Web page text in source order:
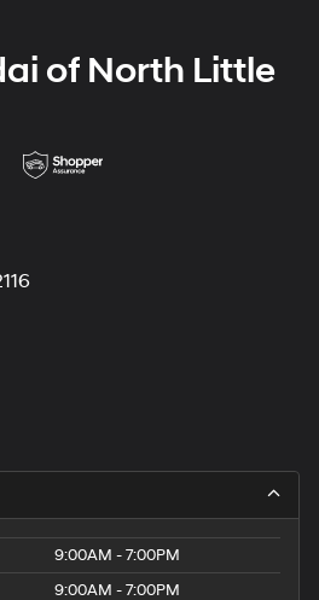
of North Little
9:00AM - 7:00PM
9:00AM - 7:00PM